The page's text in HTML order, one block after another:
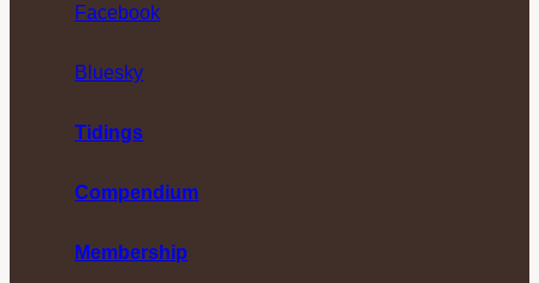
Facebook
Bluesky
Tidings
Compendium
Membership